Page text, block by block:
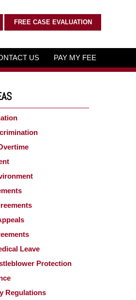
US PAY MY FEE
FREE CASE EVALUATION
Leave
Protection
Regulations